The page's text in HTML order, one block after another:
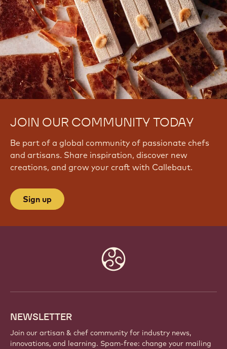
JOIN OUR COMMUNITY TODAY
Be part of a global community of passionate chefs
and artisans. Share inspiration, discover new
creations, and grow your craft with Callebaut.
Sign up
NEWSLETTER
Join our artisan & chef community for industry news,
innovations, and learning. Spam-free: change your mailing